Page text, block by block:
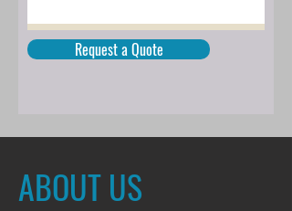
Request a Quote
ABOUT US